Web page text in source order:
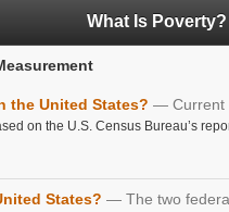
What Is
the United States? Current
on the U.S. Census Bureau’s
States? The two